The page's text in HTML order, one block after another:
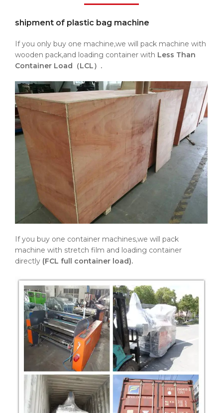
shipment of plastic bag machine
If you only buy one machine,we will pack machine with
wooden pack,and loading container with Less Than
Container Load（LCL）.
If you buy one container machines,we will pack
machine with stretch film and loading container
directly (FCL full container load).